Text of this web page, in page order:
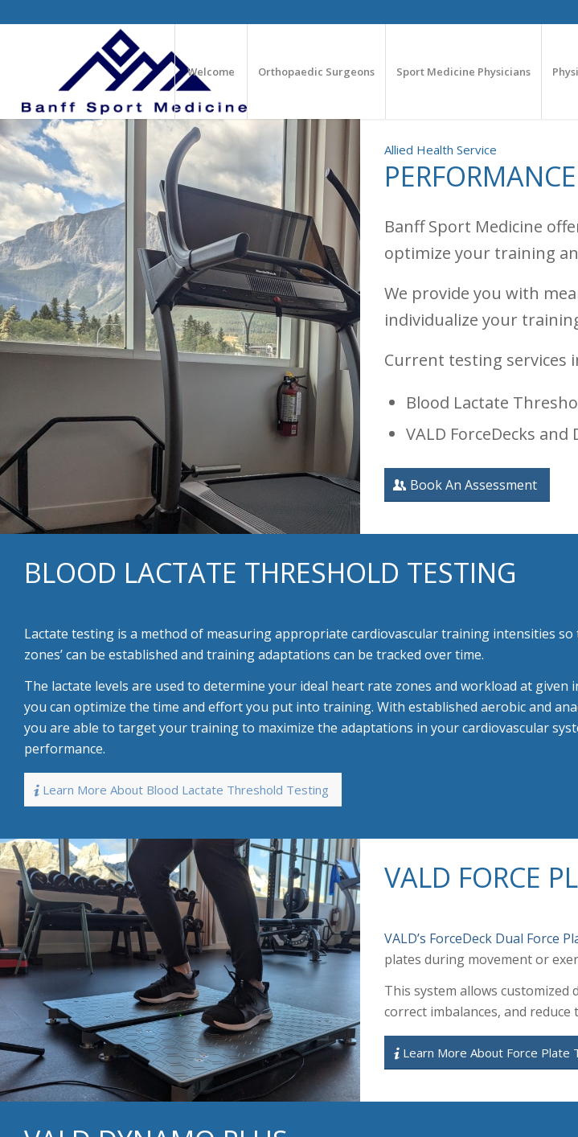
Welcome Orthopaedic Surgeons Sport Medicine Physicians
Allied Health Service
Banff Sport Medicine
optimize your training
We provide you with
individualize your
Current testing services
Blood Lactate
VALD ForceDecks
Book An Assessment
BLOOD LACTATE THRESHOLD TESTING
Lactate testing is a method of measuring appropriate cardiovasculartraining intensities so
zones’ can be established and training adaptations can be tracked over time.
The lactate levels are used to determine your ideal heart rate zones and workload at given
you can optimize the time and effort you put into training. With established aerobic and
you are able to target your training to maximize the adaptations in your cardiovascular
performance.
Learn More About Blood Lactate Threshold Testing
VALD FORCE
VALD’s ForceDeck Dual Force
plates during movement or
This system allows
correct imbalances, and
Learn More About Force Plate